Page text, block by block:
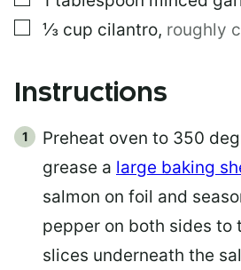
▢
⅓ cup cilantro, roughly
Instructions
Preheat oven to 350
grease a large baking
salmon on foil and
pepper on both sides to
slices underneath the